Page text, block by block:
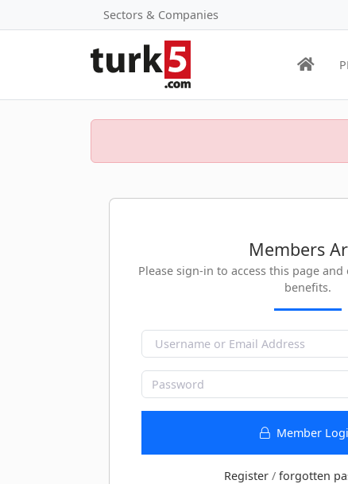
Sectors & Companies
Members
Please sign-in to access this page
benefits.
Member
Register / forgotten